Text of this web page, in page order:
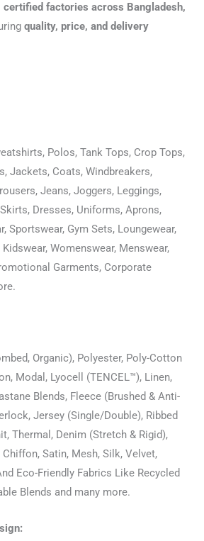
certified factories across Bangladesh,
quality, price, and delivery
Polos, Tank Tops, Crop Tops,
Jackets, Coats, Windbreakers,
Jeans, Joggers, Leggings,
Dresses, Uniforms, Aprons,
Sportswear, Gym Sets, Loungewear,
Kidswear, Womenswear, Menswear,
Garments, Corporate
Organic), Polyester, Poly-Cotton
Modal, Lyocell (TENCEL™), Linen,
Blends, Fleece (Brushed & Anti-
Jersey (Single/Double), Ribbed
Thermal, Denim (Stretch & Rigid),
Satin, Mesh, Silk, Velvet,
Eco-Friendly Fabrics Like Recycled
Blends and many more.